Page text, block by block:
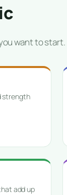
want to start.
strength
add up